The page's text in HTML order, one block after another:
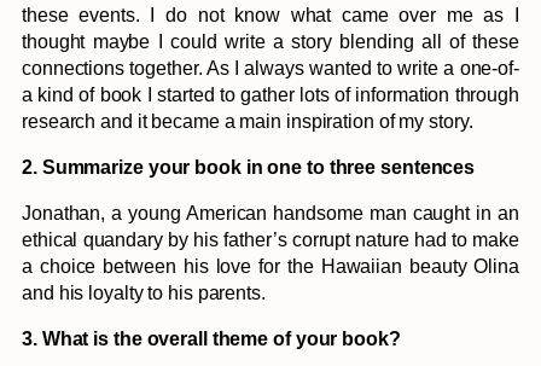
these events. I do not know what came over me as I
thought maybe I could write a story blending all of these
connections together. As I always wanted to write a one-of-
a kind of book I started to gather lots of information through
research and it became a main inspiration of my story.
2. Summarize your book in one to three sentences
Jonathan, a young American handsome man caught in an
ethical quandary by his father’s corrupt nature had to make
a choice between his love for the Hawaiian beauty Olina
and his loyalty to his parents.
3. What is the overall theme of your book?